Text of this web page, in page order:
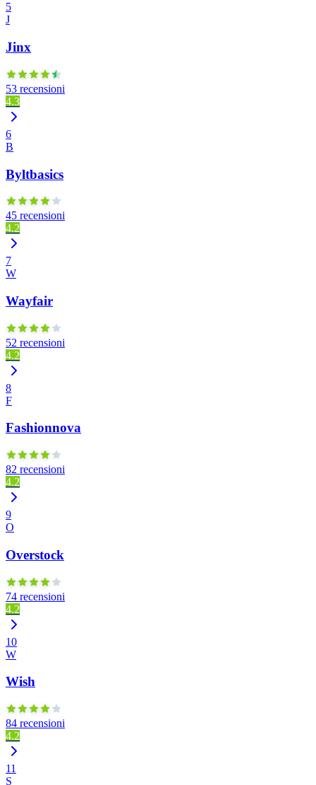
5
J
Jinx
53 recensioni
4.3
6
B
Byltbasics
45 recensioni
4.2
7
W
Wayfair
52 recensioni
4.2
8
F
Fashionnova
82 recensioni
4.2
9
O
Overstock
74 recensioni
4.2
10
W
Wish
84 recensioni
4.2
11
S